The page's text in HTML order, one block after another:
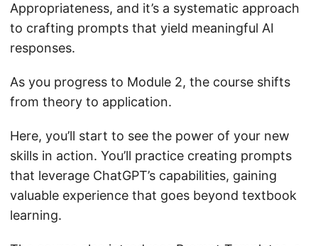
Appropriateness, and it’s a systematic approach
to crafting prompts that yield meaningful AI
responses.
As you progress to Module 2, the course shifts
from theory to application.
Here, you’ll start to see the power of your new
skills in action. You’ll practice creating prompts
that leverage ChatGPT’s capabilities, gaining
valuable experience that goes beyond textbook
learning.